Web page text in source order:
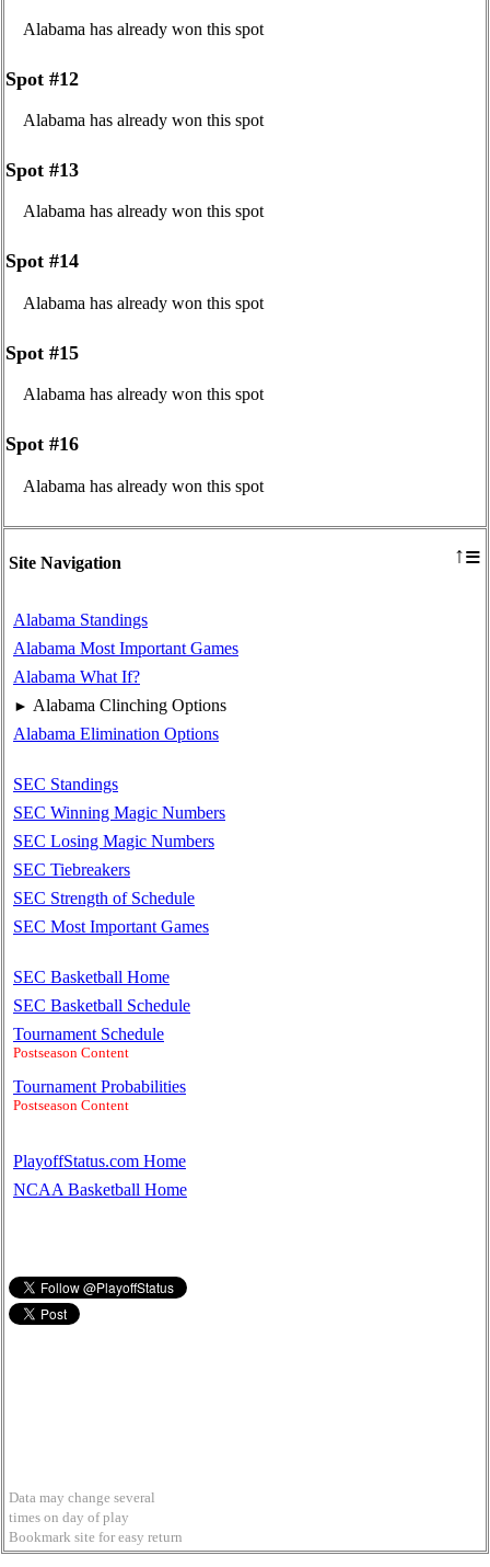
Site Navigation ↑≡
Alabama Standings
Alabama Most Important Games
Alabama What If?
► Alabama Clinching Options
Alabama Elimination Options
SEC Standings
SEC Winning Magic Numbers
SEC Losing Magic Numbers
SEC Tiebreakers
SEC Strength of Schedule
SEC Most Important Games
SEC Basketball Home
SEC Basketball Schedule
Tournament Schedule
Postseason Content
Tournament Probabilities
Postseason Content
PlayoffStatus.com Home
NCAA Basketball Home
Data may change several
times on day of play
Bookmark site for easy return
Alabama has already won this spot
Spot #12
Alabama has already won this spot
Spot #13
Alabama has already won this spot
Spot #14
Alabama has already won this spot
Spot #15
Alabama has already won this spot
Spot #16
Alabama has already won this spot